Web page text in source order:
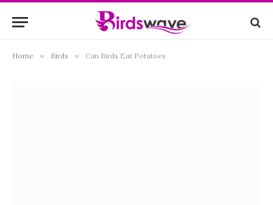
Home » Birds » Can Birds Eat Potatoes